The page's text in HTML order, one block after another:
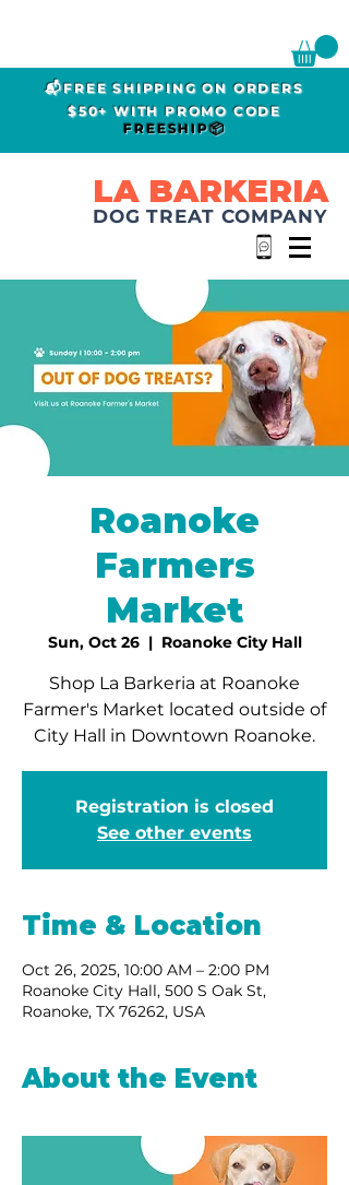
📬FREE SHIPPING ON ORDERS
$50+ WITH PROMO CODE
FREESHIP📦
LA BARKERIA
DOG TREAT COMPANY
Roanoke
Farmers
Market
Sun, Oct 26
  |
Roanoke City Hall
Shop La Barkeria at Roanoke
Farmer's Market located outside of
City Hall in Downtown Roanoke.
Registration is closed
See other events
Time & Location
Oct 26, 2025, 10:00 AM – 2:00 PM
Roanoke City Hall, 500 S Oak St,
Roanoke, TX 76262, USA
About the Event